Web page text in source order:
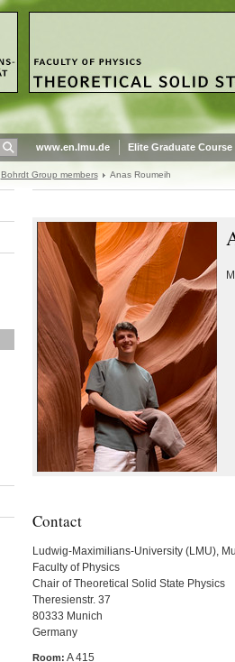
www.en.lmu.de Elite Graduate Course
Bohrdt Group members Anas Roumeih
Contact
Ludwig-Maximilians-University (LMU),
Faculty of Physics
Chair of Theoretical Solid State Physics
Theresienstr. 37
80333 Munich
Germany
Room: A 415